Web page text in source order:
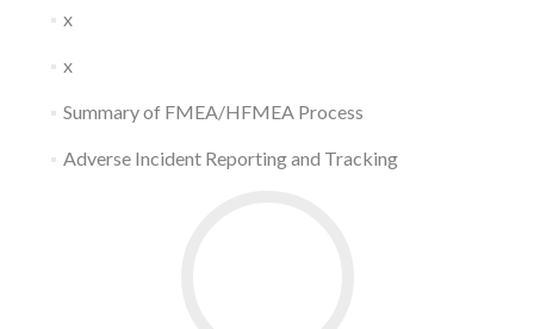
x
x
Summary of FMEA/HFMEA Process
Adverse Incident Reporting and Tracking